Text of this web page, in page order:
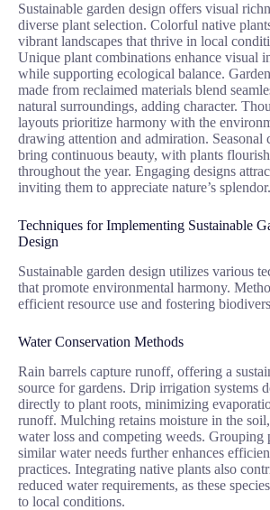
Sustainable garden design offers visual
diverse plant selection. Colorful native
vibrant landscapes that thrive in local
Unique plant combinations enhance visual
while supporting ecological balance.
made from reclaimed materials blend
natural surroundings, adding character.
layouts prioritize harmony with the
drawing attention and admiration. Seasonal
bring continuous beauty, with plants
throughout the year. Engaging designs
inviting them to appreciate nature’s splendor.
Techniques for Implementing Sustainable
Design
Sustainable garden design utilizes various
that promote environmental harmony.
efficient resource use and fostering
Water Conservation Methods
Rain barrels capture runoff, offering a
source for gardens. Drip irrigation systems
directly to plant roots, minimizing
runoff. Mulching retains moisture in the
water loss and competing weeds. Grouping
similar water needs further enhances
practices. Integrating native plants also
reduced water requirements, as these
to local conditions.